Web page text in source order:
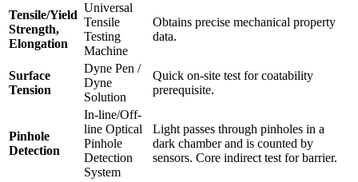
Tensile/Yield
Strength,
Elongation
Universal
Tensile
Testing
Machine
Obtains precise mechanical property
data.
Surface
Tension
Dyne Pen /
Dyne
Solution
Quick on-site test for coatability
prerequisite.
Pinhole
Detection
In-line/Off-
line Optical
Pinhole
Detection
System
Light passes through pinholes in a
dark chamber and is counted by
sensors. Core indirect test for barrier.